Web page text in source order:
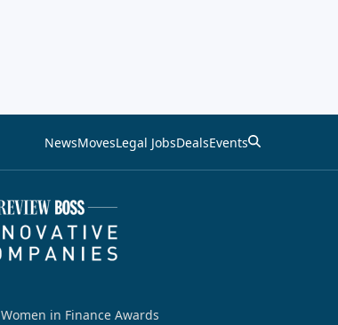
NewsMovesLegal JobsDealsEvents
Women in Finance Awards